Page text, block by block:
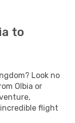
to
Look no
Olbia or
incredible flight